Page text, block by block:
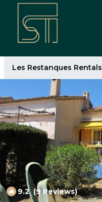
Les Restanques Rentals
9.2(9 Reviews)